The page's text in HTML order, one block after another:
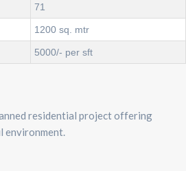
71
1200 sq. mtr
5000/- per sft
residential project offering
environment.